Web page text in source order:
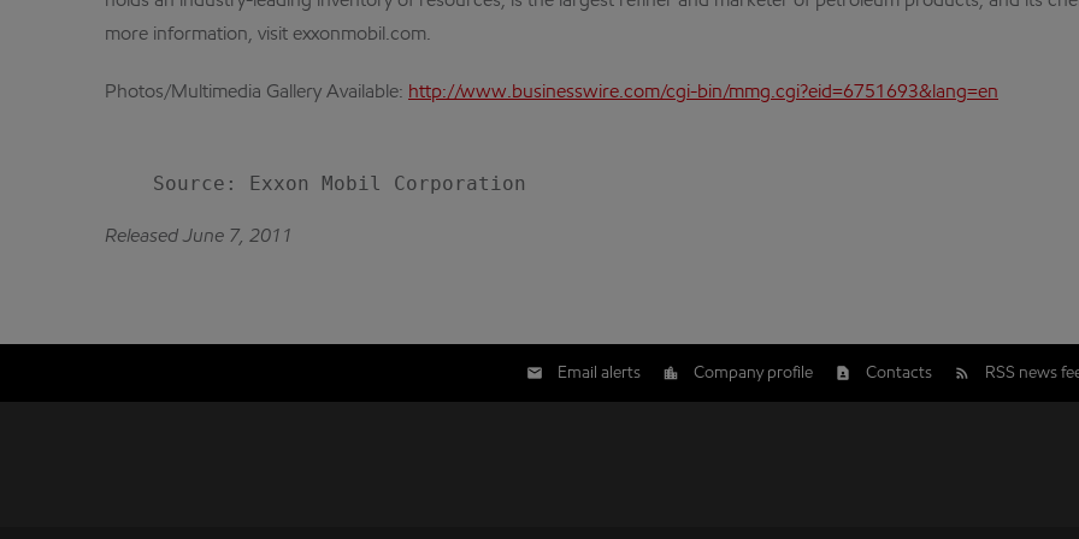
more information, visit exxonmobil.com.
Photos/Multimedia Gallery Available: http://www.businesswire.com/cgi-bin/mmg.cgi?eid=6751693&lang=en
Released June 7, 2011
Email alerts Company profile Contacts RSS news